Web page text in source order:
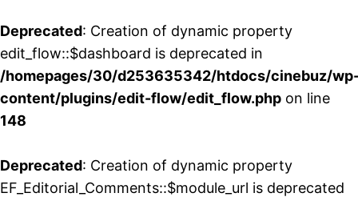
Deprecated: Creation of dynamic property
edit_flow::$dashboard is deprecated in
/homepages/30/d253635342/htdocs/cinebuz/
content/plugins/edit-flow/edit_flow.php on line
148
Deprecated: Creation of dynamic property
EF_Editorial_Comments::$module_url is deprecated